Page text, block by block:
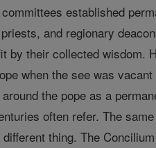
established
priests, and regionary
by their collected wisdom.
when the see was
the pope as a
often refer. The
thing. The